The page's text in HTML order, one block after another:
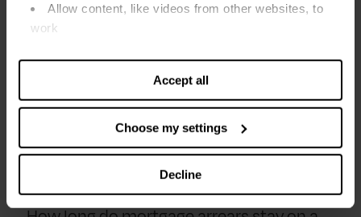
Allow content, like videos from other websites, to
work
Accept all
Choose my settings
Decline
faster
payment plan. Give them a copy of your budget to show
them you really are paying as much as you can afford
monthly payments, get in touch with us for free
advice.